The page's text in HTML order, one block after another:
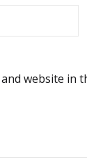
and website in